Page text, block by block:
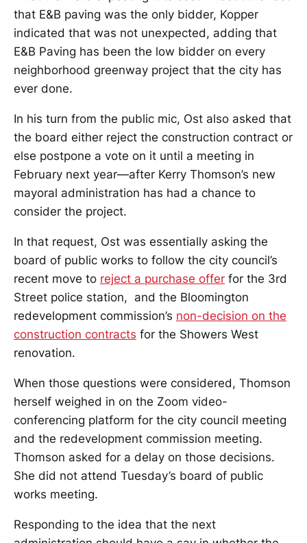
that E&B paving was the only bidder, Kopper
indicated that was not unexpected, adding that
E&B Paving has been the low bidder on every
neighborhood greenway project that the city has
ever done.
In his turn from the public mic, Ost also asked that
the board either reject the construction contract or
else postpone a vote on it until a meeting in
February next year—after Kerry Thomson’s new
mayoral administration has had a chance to
consider the project.
In that request, Ost was essentially asking the
board of public works to follow the city council’s
recent move to reject a purchase offer for the 3rd
Street police station, and the Bloomington
redevelopment commission’s non-decision on the
construction contracts for the Showers West
renovation.
When those questions were considered, Thomson
herself weighed in on the Zoom video-
conferencing platform for the city council meeting
and the redevelopment commission meeting.
Thomson asked for a delay on those decisions.
She did not attend Tuesday’s board of public
works meeting.
Responding to the idea that the next